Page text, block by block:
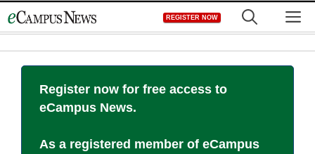
to
REGISTER NOW
Register now for free access to
eCampus News.
As a registered member of eCampus